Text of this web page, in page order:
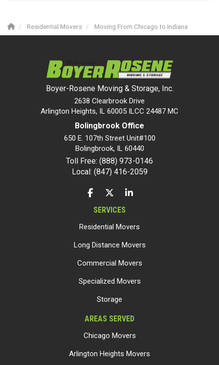
Residential Movers Moving From Chicago to Indiana
Boyer-Rosene Moving & Storage, Inc.
2638 Clearbrook Drive
Arlington Heights, IL 60005 ILCC 24487 MC
Bolingbrook Office
650 E. 107th Street Unit#100
Bolingbrook, IL 60440
Toll Free: (888) 973-0146
Local: (847) 416-2059
LIKE US ON FACEBOOK
FOLLOW US ON TWITTER
FOLLOW US ON LINKEDIN
SERVICES
Residential Movers
Long Distance Movers
Commercial Movers
Specialized Movers
Storage
AREAS SERVED
Chicago Movers
Arlington Heights Movers